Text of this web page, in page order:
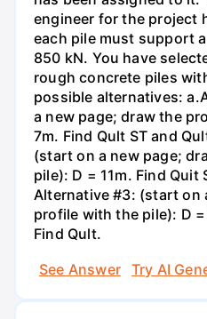
engineer for the project
each pile must support
850 kN. You have
rough concrete piles
possible alternatives:
a new page; draw the
7m. Find Qult ST and
(start on a new page;
pile): D = 11m. Find Quit
Alternative #3: (start on
profile with the pile): D
Find Qult.
See Answer
Try AI